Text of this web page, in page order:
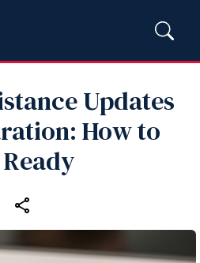
Updates
How to